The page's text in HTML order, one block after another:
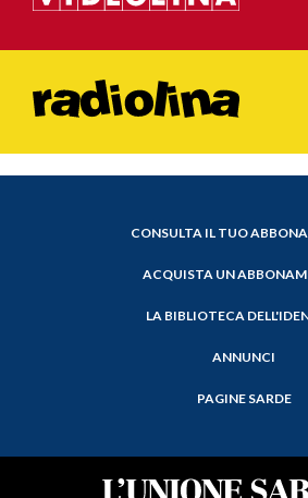
CONSULTA IL TUO
ACQUISTA UN
LA BIBLIOTECA
ANNUNCI
PAGINE SARDE